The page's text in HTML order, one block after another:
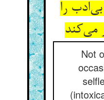
را
می‌کند
Not